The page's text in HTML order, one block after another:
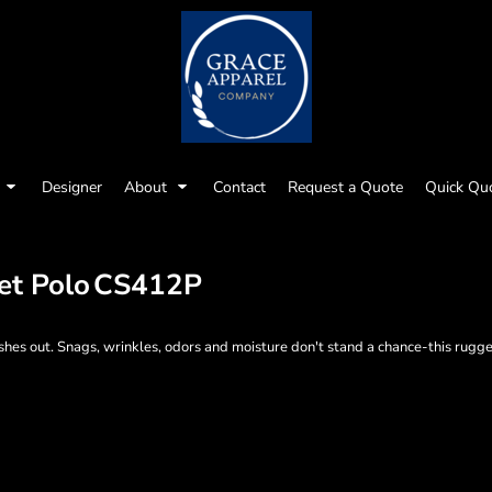
Designer About Contact Request a Quote Quick
PoloCS412P
out. Snags, wrinkles, odors and moisture don't stand a chance-this